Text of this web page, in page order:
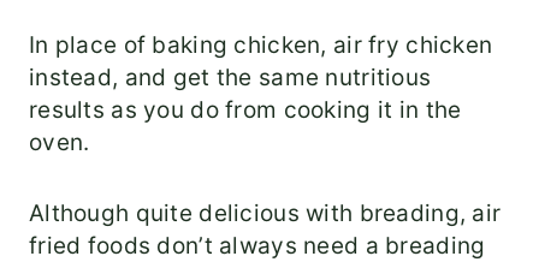
In place of baking chicken, air fry chicken
instead, and get the same nutritious
results as you do from cooking it in the
oven.
Although quite delicious with breading, air
fried foods don’t always need a breading